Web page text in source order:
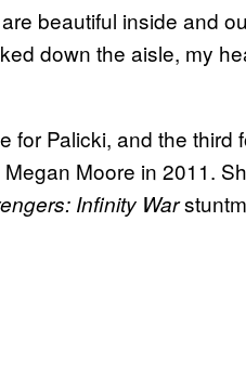
beautiful inside and
down the aisle, my
for Palicki, and the third
Moore in 2011.
Infinity War